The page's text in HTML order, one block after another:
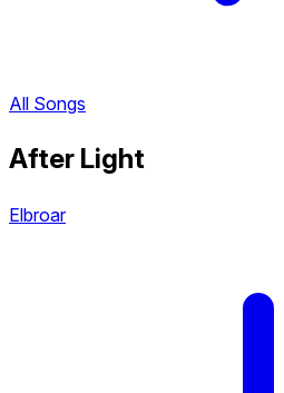
All Songs
After Light
Elbroar